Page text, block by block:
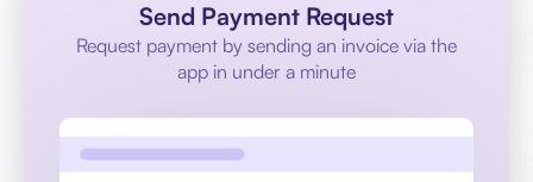
Send Payment Request
Request payment by sending an invoice via the
app in under a minute